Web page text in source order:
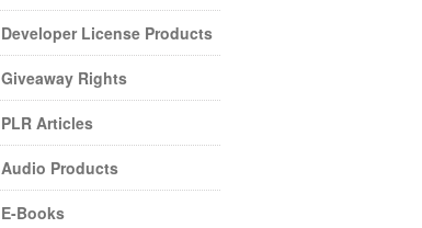
Developer License Products
Giveaway Rights
PLR Articles
Audio Products
E-Books